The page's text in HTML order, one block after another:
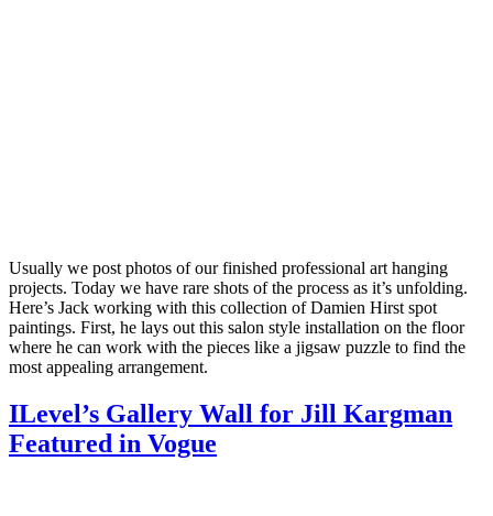
Usually we post photos of our finished professional art hanging
projects. Today we have rare shots of the process as it’s unfolding.
Here’s Jack working with this collection of Damien Hirst spot
paintings. First, he lays out this salon style installation on the floor
where he can work with the pieces like a jigsaw puzzle to find the
most appealing arrangement.
ILevel’s Gallery Wall for Jill Kargman
Featured in Vogue